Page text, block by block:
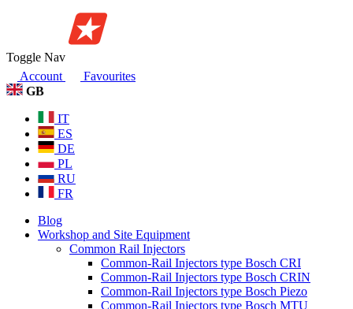
Toggle Nav
Account
Favourites
GB
IT
ES
DE
PL
RU
FR
Blog
Workshop and Site Equipment
Common Rail Injectors
Common-Rail Injectors type Bosch CRI
Common-Rail Injectors type Bosch CRIN
Common-Rail Injectors type Bosch Piezo
Common-Rail Injectors type Bosch MTU